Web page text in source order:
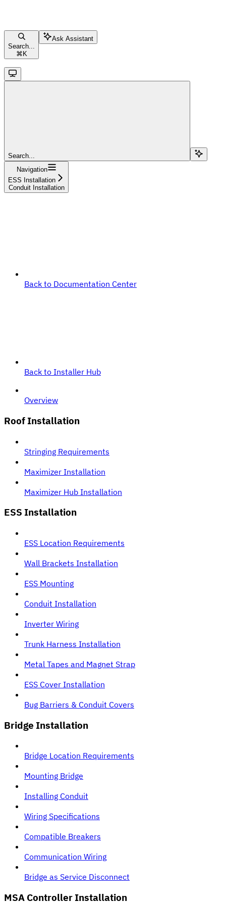
Search...
⌘ K
Ask Assistant
Search...
Navigation
ESS Installation
Conduit Installation
Back to Documentation Center
Back to Installer Hub
Overview
Roof Installation
Stringing Requirements
Maximizer Installation
Maximizer Hub Installation
ESS Installation
ESS Location Requirements
Wall Brackets Installation
ESS Mounting
Conduit Installation
Inverter Wiring
Trunk Harness Installation
Metal Tapes and Magnet Strap
ESS Cover Installation
Bug Barriers & Conduit Covers
Bridge Installation
Bridge Location Requirements
Mounting Bridge
Installing Conduit
Wiring Specifications
Compatible Breakers
Communication Wiring
Bridge as Service Disconnect
MSA Controller Installation